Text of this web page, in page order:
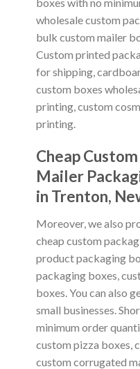
wholesale custom
bulk custom mailer
Custom printed
for shipping,
custom boxes
printing, custom
printing.
Cheap
Mailer
in Trenton,
Moreover, we also
cheap custom
product packaging
packaging boxes,
boxes. You can also
small businesses.
minimum order
custom pizza boxes,
custom corrugated